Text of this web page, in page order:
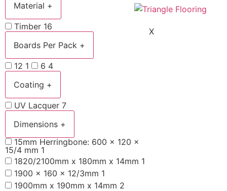
X
Material +
Timber 16
Boards Per Pack +
12 1 6 4
Coating +
UV Lacquer 7
Dimensions +
15mm Herringbone: 600 x 120 x
15/4 mm 1
1820/2100mm x 180mm x 14mm 1
1900 x 160 x 12/3mm 1
1900mm x 190mm x 14mm 2